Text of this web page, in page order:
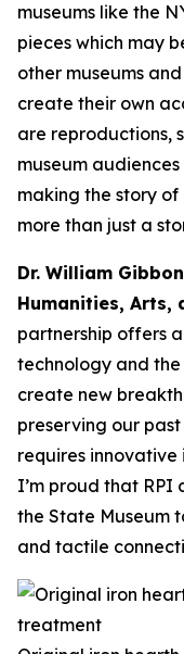
museums like the
pieces which may
other museums
create their own
are reproductions,
museum
making the story
more than just a
Dr. William
Humanities, Arts,
partnership offers
technology and
create new
preserving our
requires
I’m proud that RPI
the State Museum
and tactile